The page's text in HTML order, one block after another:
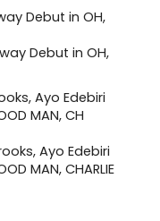
Debut in OH,
Ayo Edebiri
MAN, CHARLIE